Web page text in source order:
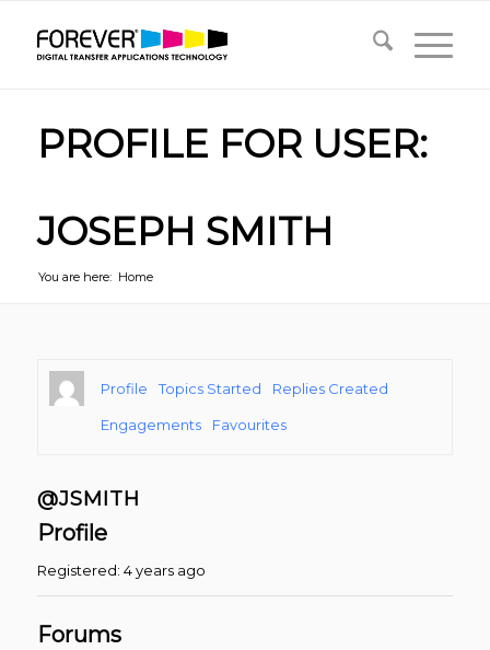
PROFILE FOR USER:
JOSEPH SMITH
You are here: Home
Profile Topics Started Replies Created
Engagements Favourites
@JSMITH
Profile
Registered: 4 years ago
Forums